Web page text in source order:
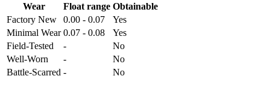
Wear
Float range Obtainable
Factory New
0.00 - 0.07
Yes
Minimal Wear 0.07 - 0.08
Yes
Field-Tested
-
No
Well-Worn
-
No
Battle-Scarred - No